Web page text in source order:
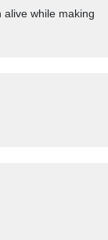
while making